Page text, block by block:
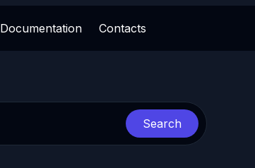
Documentation Contacts
Search